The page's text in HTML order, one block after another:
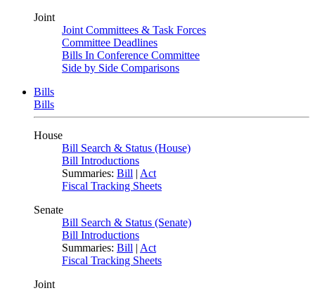
Joint
Joint Committees & Task Forces
Committee Deadlines
Bills In Conference Committee
Side by Side Comparisons
Bills
Bills
House
Bill Search & Status (House)
Bill Introductions
Summaries: Bill | Act
Fiscal Tracking Sheets
Senate
Bill Search & Status (Senate)
Bill Introductions
Summaries: Bill | Act
Fiscal Tracking Sheets
Joint